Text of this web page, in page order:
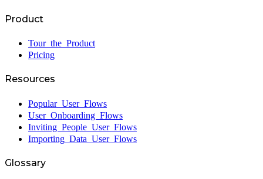
Product
Tour the Product
Pricing
Resources
Popular User Flows
User Onboarding Flows
Inviting People User Flows
Importing Data User Flows
Glossary